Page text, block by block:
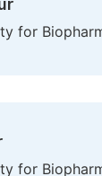
for
for